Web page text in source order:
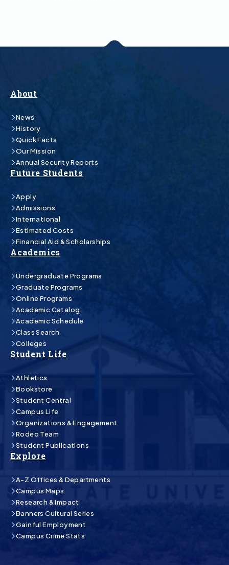
About
News
History
Quick Facts
Our Mission
Annual Security Reports
Future Students
Apply
Admissions
International
Estimated Costs
Financial Aid & Scholarships
Academics
Undergraduate Programs
Graduate Programs
Online Programs
Academic Catalog
Academic Schedule
Class Search
Colleges
Student Life
Athletics
Bookstore
Student Central
Campus Life
Organizations & Engagement
Rodeo Team
Student Publications
Explore
A-Z Offices & Departments
Campus Maps
Research & Impact
Banners Cultural Series
Gainful Employment
Campus Crime Stats